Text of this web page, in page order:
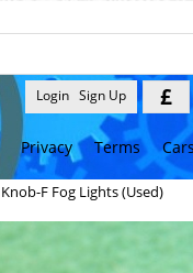
£
Login Sign Up
Privacy Terms
Knob-F Fog Lights (Used)